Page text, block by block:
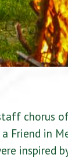
chorus of
Friend in
inspired